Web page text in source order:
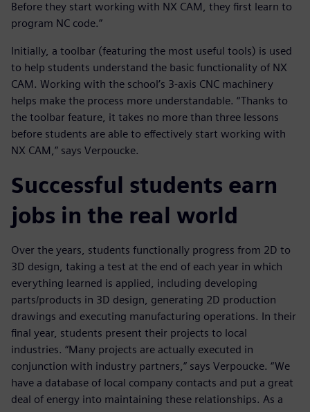
Before they start working with NX CAM, they first learn to
program NC code.”
Initially, a toolbar (featuring the most useful tools) is used
to help students understand the basic functionality of NX
CAM. Working with the school’s 3-axis CNC machinery
helps make the process more understandable. “Thanks to
the toolbar feature, it takes no more than three lessons
before students are able to effectively start working with
NX CAM,” says Verpoucke.
Successful students earn
jobs in the real world
Over the years, students functionally progress from 2D to
3D design, taking a test at the end of each year in which
everything learned is applied, including developing
parts/products in 3D design, generating 2D production
drawings and executing manufacturing operations. In their
final year, students present their projects to local
industries. “Many projects are actually executed in
conjunction with industry partners,” says Verpoucke. “We
have a database of local company contacts and put a great
deal of energy into maintaining these relationships. As a